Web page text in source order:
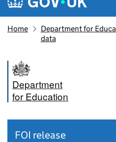
Home
Department for
data
Department
for Education
FOI release